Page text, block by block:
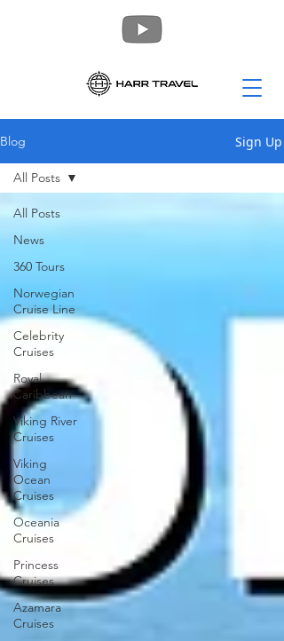
Blog Sign Up
All Posts
News
360 Tours
Norwegian
Cruise Line
Celebrity
Cruises
Royal
Caribbean
Viking River
Cruises
Viking
Ocean
Cruises
Oceania
Cruises
Princess
Cruises
Azamara
Cruises
All Posts